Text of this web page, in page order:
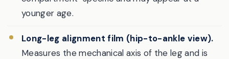
younger age.
Long-leg alignment film (hip-to-ankle view).
Measures the mechanical axis of the leg and is